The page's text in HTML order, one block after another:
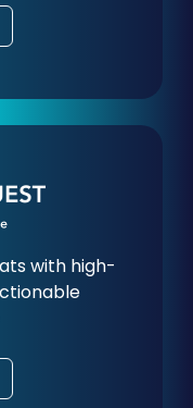
with high-